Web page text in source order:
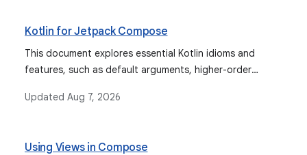
observable types for state management.
Kotlin for Jetpack Compose
This document explores essential Kotlin idioms and
features, such as default arguments, higher-order
are fundamental for writing effective and idiomatic
Updated Aug 7, 2026
Using Views in Compose